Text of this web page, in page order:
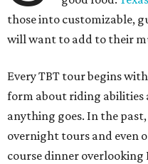
those into customizable,
will want to add to their
Every TBT tour begins
form about riding abilities
anything goes. In the
overnight tours and even
course dinner overlooking